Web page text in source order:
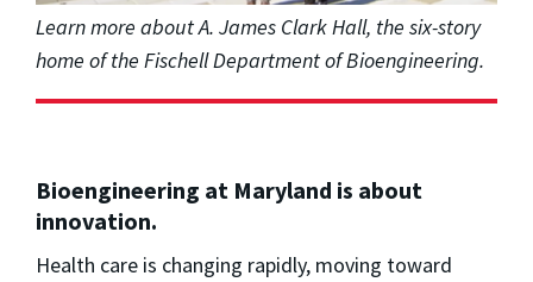
Learn more about A. James Clark Hall, the six-story
home of the Fischell Department of Bioengineering.
Bioengineering at Maryland is about
innovation.
Health care is changing rapidly, moving toward